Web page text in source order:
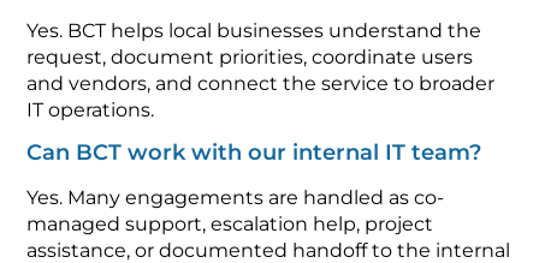
Yes. BCT helps local businesses understand the
request, document priorities, coordinate users
and vendors, and connect the service to broader
IT operations.
Can BCT work with our internal IT team?
Yes. Many engagements are handled as co-
managed support, escalation help, project
assistance, or documented handoff to the internal